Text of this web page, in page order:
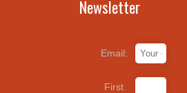
Newsletter
Email:
First